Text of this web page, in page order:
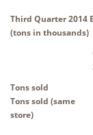
Third Quarter 2014
(tons in thousands)
Tons sold
Tons sold (same
store)